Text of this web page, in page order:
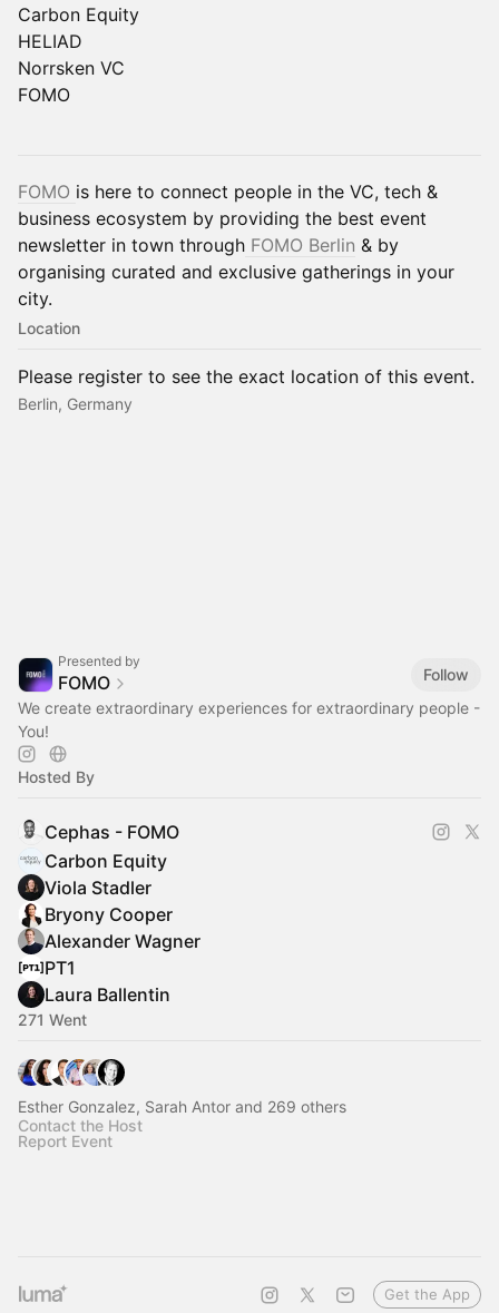
Carbon Equity
HELIAD
Norrsken VC
FOMO
FOMO is here to connect people in the VC, tech &
business ecosystem by providing the best event
newsletter in town through FOMO Berlin & by
organising curated and exclusive gatherings in your
city.
Location
Please register to see the exact location of this event.
Berlin, Germany
Presented by
FOMO
Follow
We create extraordinary experiences for extraordinary people -
You!
Hosted By
Cephas - FOMO
Carbon Equity
Viola Stadler
Bryony Cooper
Alexander Wagner
PT1
Laura Ballentin
271 Went
Esther Gonzalez, Sarah Antor and 269 others
Contact the Host
Report Event
Get the App